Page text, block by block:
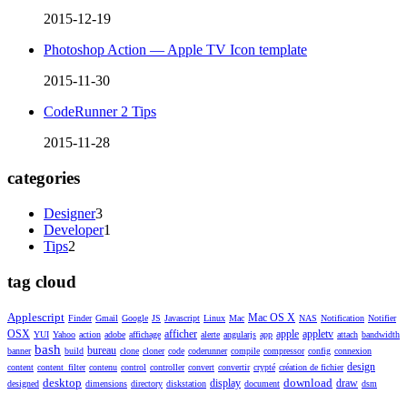
2015-12-19
Photoshop Action — Apple TV Icon template
2015-11-30
CodeRunner 2 Tips
2015-11-28
categories
Designer3
Developer1
Tips2
tag cloud
Applescript Finder Gmail Google JS Javascript Linux Mac Mac OS X NAS Notification Notifier
OSX YUI Yahoo action adobe affichage afficher alerte angularjs app apple appletv attach bandwidth
banner bash build bureau clone cloner code coderunner compile compressor config connexion
content content_filter contenu control controller convert convertir crypté création de fichier design
designed desktop dimensions directory diskstation display document download draw dsm